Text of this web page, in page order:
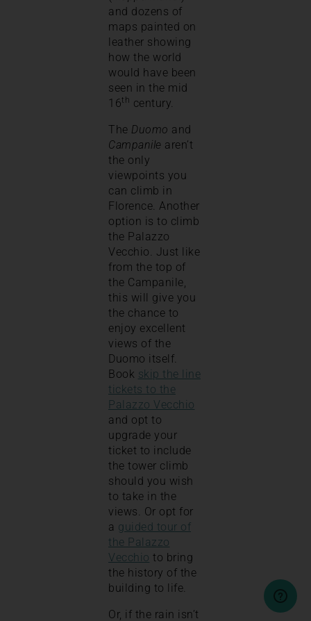
and dozens of
maps painted on
leather showing
how the world
would have been
seen in the mid
16th century.
The Duomo and
Campanile aren’t
the only
viewpoints you
can climb in
Florence. Another
option is to climb
the Palazzo
Vecchio. Just like
from the top of
the Campanile,
this will give you
the chance to
enjoy excellent
views of the
Duomo itself.
Book skip the line
tickets to the
Palazzo Vecchio
and opt to
upgrade your
ticket to include
the tower climb
should you wish
to take in the
views. Or opt for
a guided tour of
the Palazzo
Vecchio to bring
the history of the
building to life.
Or, if the rain isn’t